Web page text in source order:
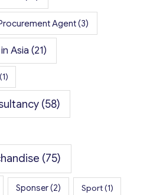
Agent(3)
Asia(21)
(58)
(75)
Sponser(2) Sport(1)